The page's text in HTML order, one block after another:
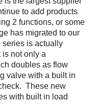
to add products
2 functions, or some
has migrated to our
is actually
not only a
doubles as flow
valve with a built in
These new
with built in load